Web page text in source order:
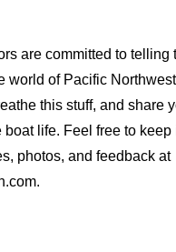
are committed to telling
world of Pacific
this stuff, and share
boat life. Feel free to keep
photos, and feedback at